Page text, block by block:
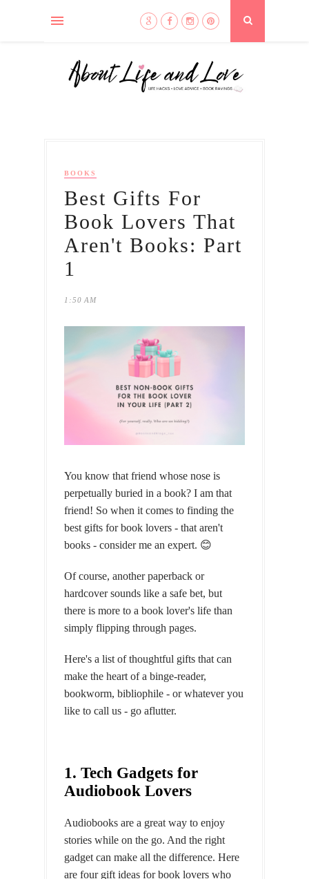
BOOKS
Best Gifts For
Book Lovers That
Aren't Books: Part
1
1:50 AM
You know that friend whose nose is
perpetually buried in a book? I am that
friend! So when it comes to finding the
best gifts for book lovers - that aren't
books - consider me an expert. 😊
Of course, another paperback or
hardcover sounds like a safe bet, but
there is more to a book lover's life than
simply flipping through pages.
Here's a list of thoughtful gifts that can
make the heart of a binge-reader,
bookworm, bibliophile - or whatever you
like to call us - go aflutter.
1. Tech Gadgets for
Audiobook Lovers
Audiobooks are a great way to enjoy
stories while on the go. And the right
gadget can make all the difference. Here
are four gift ideas for book lovers who